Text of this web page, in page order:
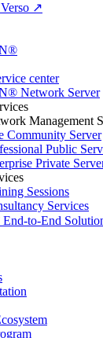
↗
center
Network Server
Management
Community Server
Public
Private
Sessions
Services
to-End